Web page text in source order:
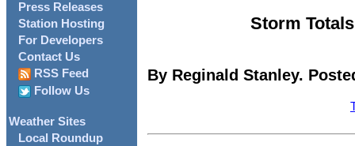
Press Releases
Station Hosting
For Developers
Contact Us
RSS Feed
Follow Us
Weather Sites
Local Roundup
Storm
By Reginald Stanley.